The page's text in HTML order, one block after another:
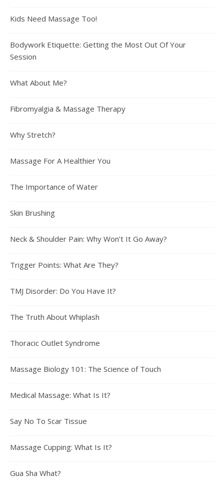
Kids Need Massage Too!
Bodywork Etiquette: Getting the Most Out Of Your
Session
What About Me?
Fibromyalgia & Massage Therapy
Why Stretch?
Massage For A Healthier You
The Importance of Water
Skin Brushing
Neck & Shoulder Pain: Why Won’t It Go Away?
Trigger Points: What Are They?
TMJ Disorder: Do You Have It?
The Truth About Whiplash
Thoracic Outlet Syndrome
Massage Biology 101: The Science of Touch
Medical Massage: What Is It?
Say No To Scar Tissue
Massage Cupping: What Is It?
Gua Sha What?